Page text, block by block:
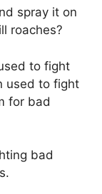
spray it on
roaches?
to fight
used to fight
for bad
bad